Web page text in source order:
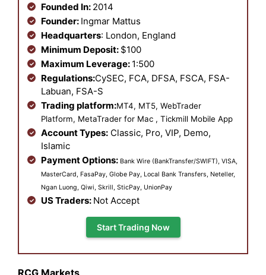
Founded In: 2014
Founder: Ingmar Mattus
Headquarters: London, England
Minimum Deposit: $100
Maximum Leverage: 1:500
Regulations:CySEC, FCA, DFSA, FSCA, FSA-
Labuan, FSA-S
Trading platform:MT4, MT5, WebTrader
Platform, MetaTrader for Mac , Tickmill Mobile App
Account Types: Classic, Pro, VIP, Demo,
Islamic
Payment Options: Bank Wire (BankTransfer/SWIFT), VISA,
MasterCard, FasaPay, Globe Pay, Local Bank Transfers, Neteller,
Ngan Luong, Qiwi, Skrill, SticPay, UnionPay
US Traders: Not Accept
Start Trading Now
RCG Markets